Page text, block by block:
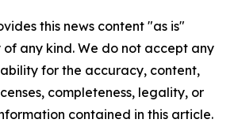
this news content "as is"
any kind. We do not accept any
for the accuracy, content,
completeness, legality, or
contained in this article.